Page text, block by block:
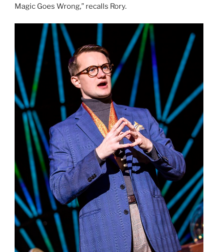
Magic Goes Wrong,” recalls Rory.